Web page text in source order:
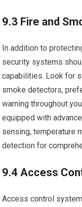
9.3 Fire and
In addition to
security systems
capabilities. Look for
smoke detectors,
warning throughout
equipped with
sensing, temperature
detection for
9.4 Access
Access control